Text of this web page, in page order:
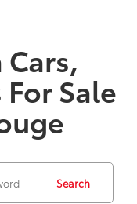
For Sale
Search